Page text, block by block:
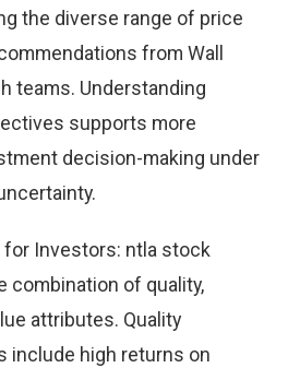
the diverse range of price
from Wall
teams. Understanding
supports more
decision-making under
for Investors: ntla stock
combination of quality,
attributes. Quality
include high returns on